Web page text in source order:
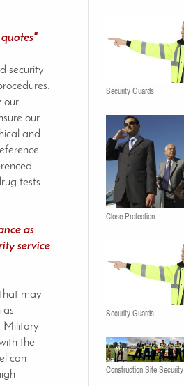
security
our
our
and
tests
as
service
may
as
Military
the
can
Security Guards
Close Protection
Security Guards
Construction Site Security